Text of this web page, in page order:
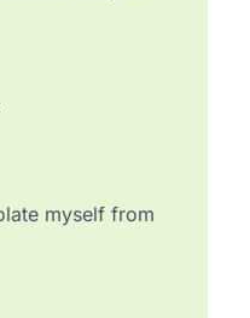
myself from